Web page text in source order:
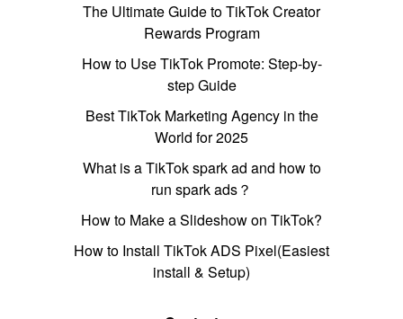
The Ultimate Guide to TikTok Creator
Rewards Program
How to Use TikTok Promote: Step-by-
step Guide
Best TikTok Marketing Agency in the
World for 2025
What is a TikTok spark ad and how to
run spark ads？
How to Make a Slideshow on TikTok?
How to Install TikTok ADS Pixel(Easiest
install & Setup)